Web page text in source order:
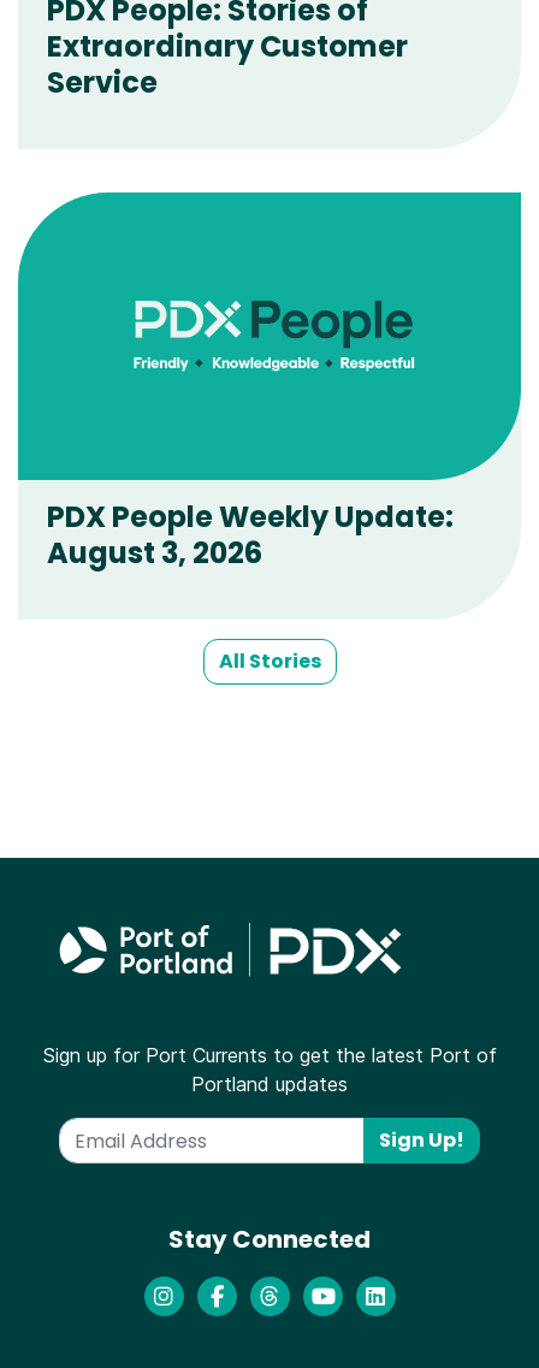
PDX People: Stories of
Extraordinary Customer
Service
PDX People Weekly Update:
August 3, 2026
All Stories
Sign up for Port Currents to get the latest Port of
Portland updates
Sign Up!
Stay Connected